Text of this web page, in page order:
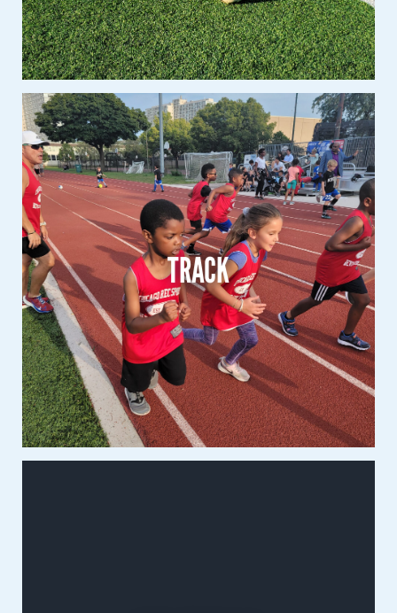
TRACK
Track
1st – 8th Grade
Co-Ed
Learn More